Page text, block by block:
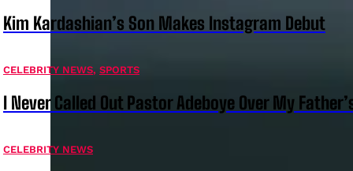
Kim Kardashian’s Son Makes Instagram Debut
CELEBRITY NEWS, SPORTS
I Never Called Out Pastor Adeboye Over My
CELEBRITY NEWS